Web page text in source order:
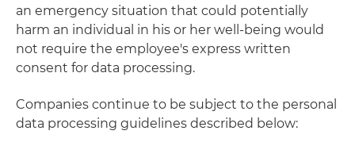
an emergency situation that could potentially
harm an individual in his or her well-being would
not require the employee's express written
consent for data processing.
Companies continue to be subject to the personal
data processing guidelines described below: